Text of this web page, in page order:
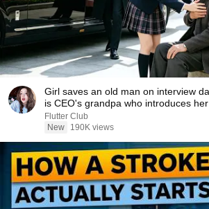
Girl saves an old man on interview
is CEO's grandpa who introduces
Flutter Club
New
190K views